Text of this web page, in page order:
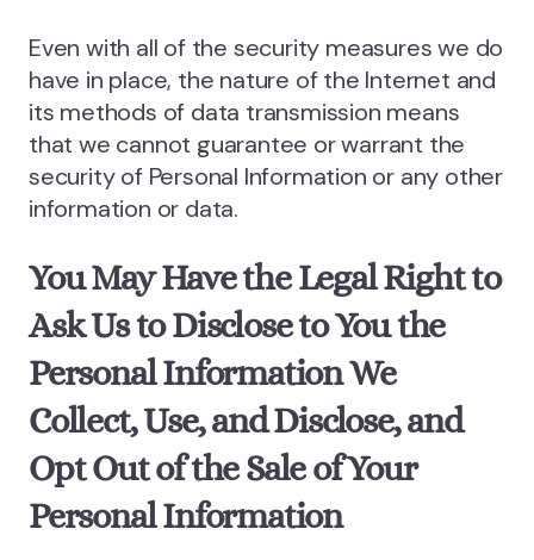
Even with all of the security measures we do
have in place, the nature of the Internet and
its methods of data transmission means
that we cannot guarantee or warrant the
security of Personal Information or any other
information or data.
You May Have the Legal Right to
Ask Us to Disclose to You the
Personal Information We
Collect, Use, and Disclose, and
Opt Out of the Sale of Your
Personal Information